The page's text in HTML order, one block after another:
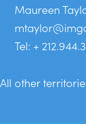
Maureen
Tel: +
All other